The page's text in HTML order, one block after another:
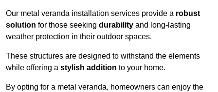
Our metal veranda installation services provide a robust
solution for those seeking durability and long-lasting
weather protection in their outdoor spaces.
These structures are designed to withstand the elements
while offering a stylish addition to your home.
By opting for a metal veranda, homeowners can enjoy the